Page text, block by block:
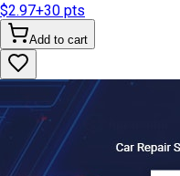
$2.97+30 pts
Add to cart